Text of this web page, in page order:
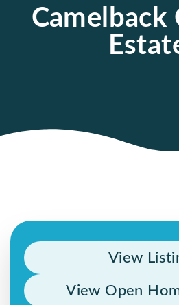
Camelback
View
View Open